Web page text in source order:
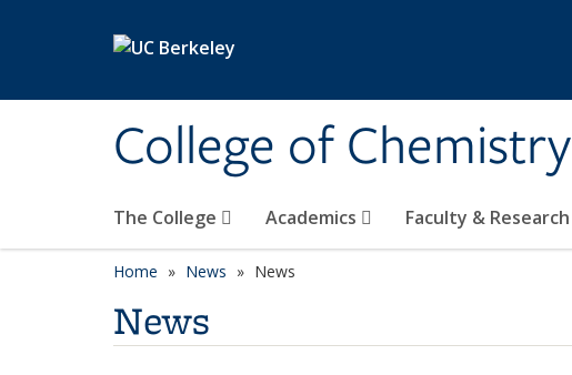
College of Chemistry
The College Academics Faculty & Research
Home News News
News